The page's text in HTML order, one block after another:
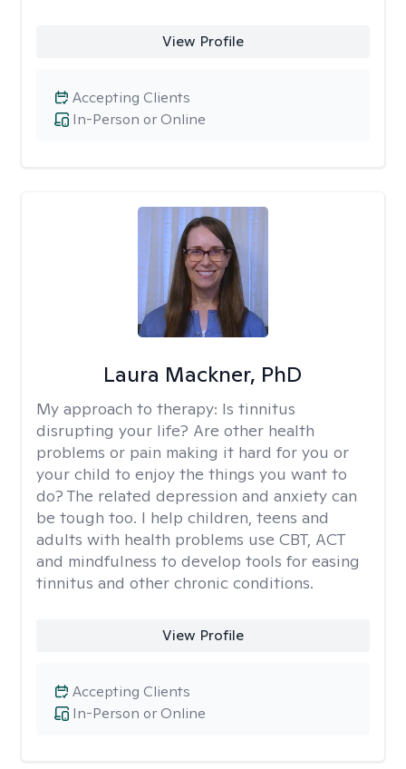
View Profile
In-Person or Online
Accepting Clients
Laura Mackner, PhD
My approach to therapy: Is tinnitus
disrupting your life? Are other health
problems or pain making it hard for you or
your child to enjoy the things you want to
do? The related depression and anxiety can
be tough too. I help children, teens and
adults with health problems use CBT, ACT
and mindfulness to develop tools for easing
tinnitus and other chronic conditions.
View Profile
In-Person or Online
Accepting Clients